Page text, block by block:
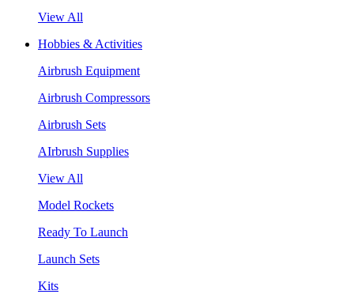
View All
Hobbies & Activities
Airbrush Equipment
Airbrush Compressors
Airbrush Sets
AIrbrush Supplies
View All
Model Rockets
Ready To Launch
Launch Sets
Kits